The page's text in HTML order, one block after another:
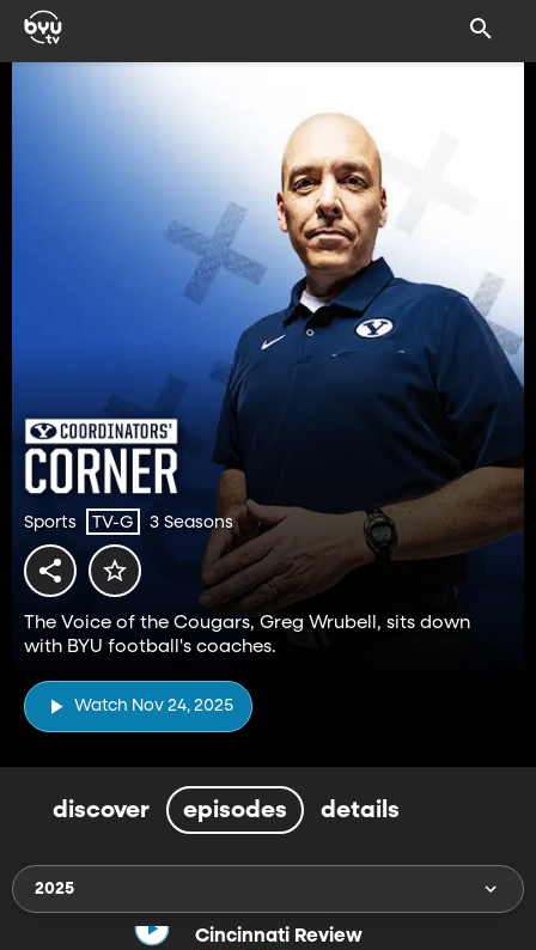
Sports TV-G 3 Seasons
The Voice of the Cougars, Greg Wrubell, sits down
with BYU football's coaches.
Watch Nov 24, 2025
discover episodes details
2025
Cincinnati Review